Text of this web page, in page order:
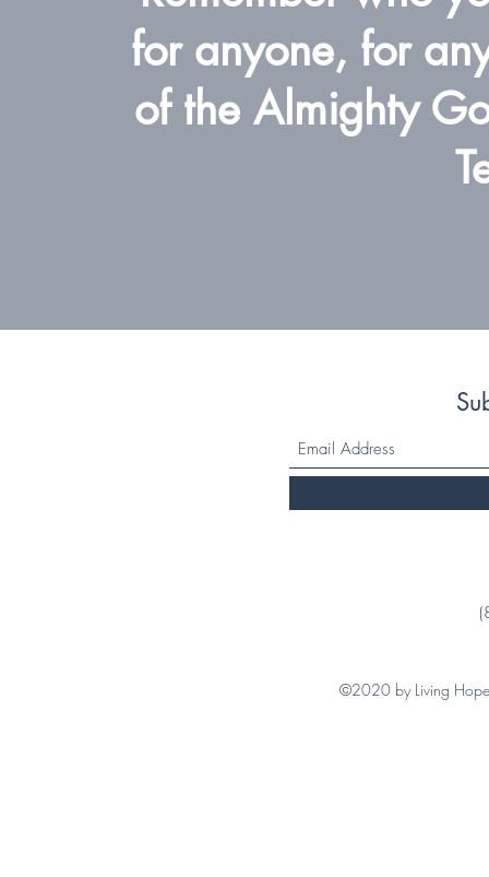
for anyone, for
of the Almighty
©2020 by Living